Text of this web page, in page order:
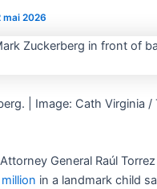
mai 2026
| Image: Cath Virginia /
General Raúl
in a landmark child